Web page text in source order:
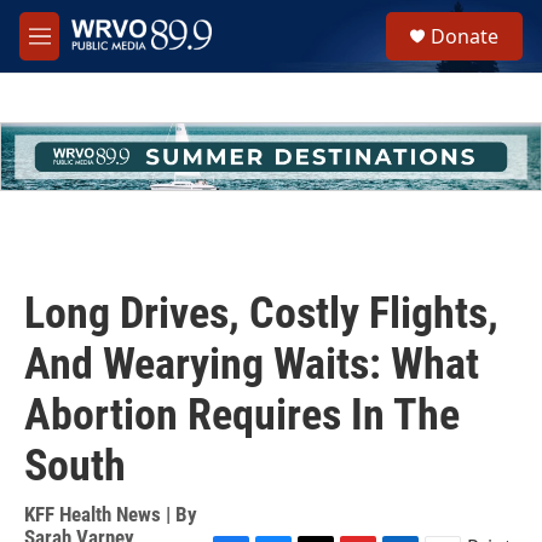
Skip to main content
M
e
h
u
e
Donate
Long Drives, Costly Flights,
And Wearying Waits: What
Abortion Requires In The
South
KFF Health News | By